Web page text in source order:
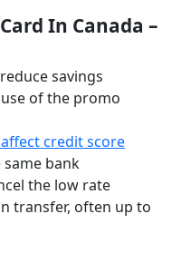
In Canada –
savings
of the promo
credit score
same bank
the low rate
transfer, often up to